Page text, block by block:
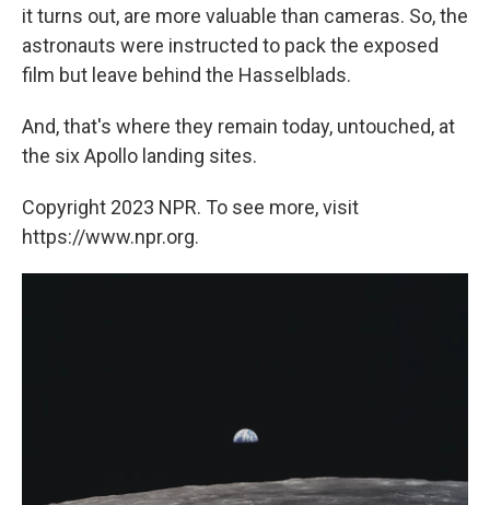
it turns out, are more valuable than cameras. So, the
astronauts were instructed to pack the exposed
film but leave behind the Hasselblads.
And, that's where they remain today, untouched, at
the six Apollo landing sites.
Copyright 2023 NPR. To see more, visit
https://www.npr.org.